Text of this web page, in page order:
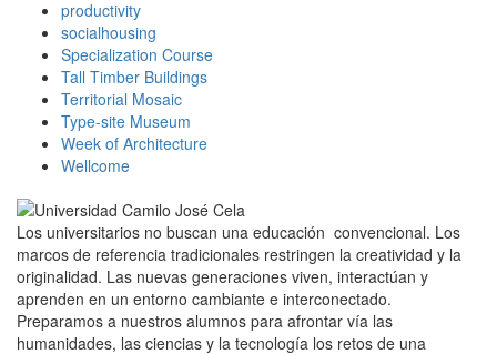
productivity
socialhousing
Specialization Course
Tall Timber Buildings
Territorial Mosaic
Type-site Museum
Week of Architecture
Wellcome
Los universitarios no buscan una educación convencional. Los
marcos de referencia tradicionales restringen la creatividad y la
originalidad. Las nuevas generaciones viven, interactúan y
aprenden en un entorno cambiante e interconectado.
Preparamos a nuestros alumnos para afrontar vía las
humanidades, las ciencias y la tecnología los retos de una